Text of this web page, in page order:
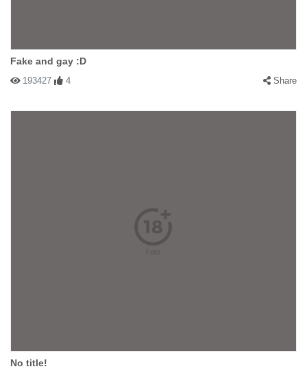
Fake and gay :D
193427 4 Share
No title!